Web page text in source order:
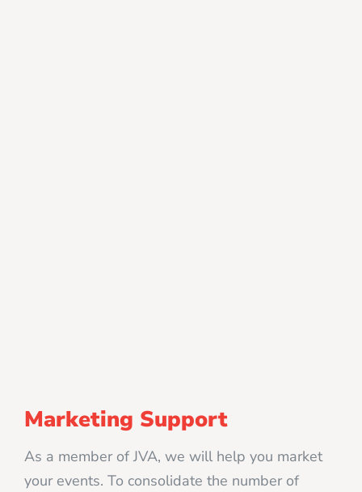
Marketing Support
As a member of JVA, we will help you market
your events. To consolidate the number of